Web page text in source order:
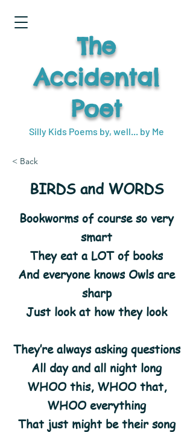
Silly Kids Poems by, well... by Me
The
Accidental
Poet
< Back
BIRDS and WORDS
Bookworms of course so very
smart
They eat a LOT of books
And everyone knows Owls are
sharp
Just look at how they look
They’re always asking questions
All day and all night long
WHOO this, WHOO that,
WHOO everything
That just might be their song